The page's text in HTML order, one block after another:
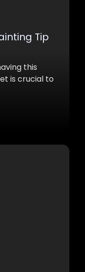
Tip
this
is crucial to
ideas and
accuracy.